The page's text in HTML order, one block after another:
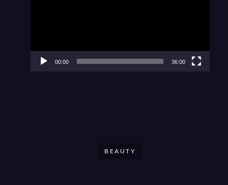
00:00 36:00
BEAUTY